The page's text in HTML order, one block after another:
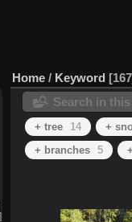
Home / Keyword 167
Search in
+ tree
14 +
+ branches 5